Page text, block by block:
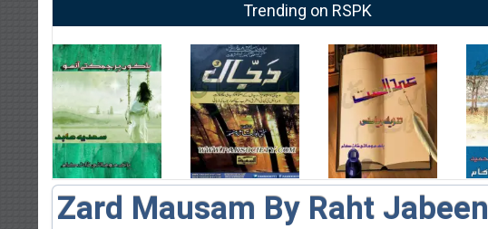
Trending on RSPK
Zard Mausam By Raht Jabeen